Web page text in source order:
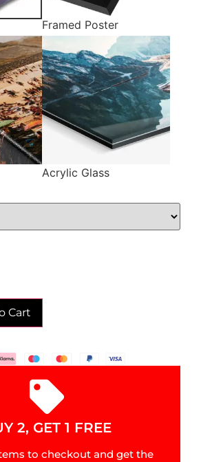
Framed Poster
Acrylic Glass
Cart
2, GET 1 FREE
to checkout and get the